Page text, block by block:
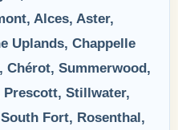
Alces, Aster,
Uplands, Chappelle
Chérot, Summerwood,
Prescott, Stillwater,
Fort, Rosenthal,